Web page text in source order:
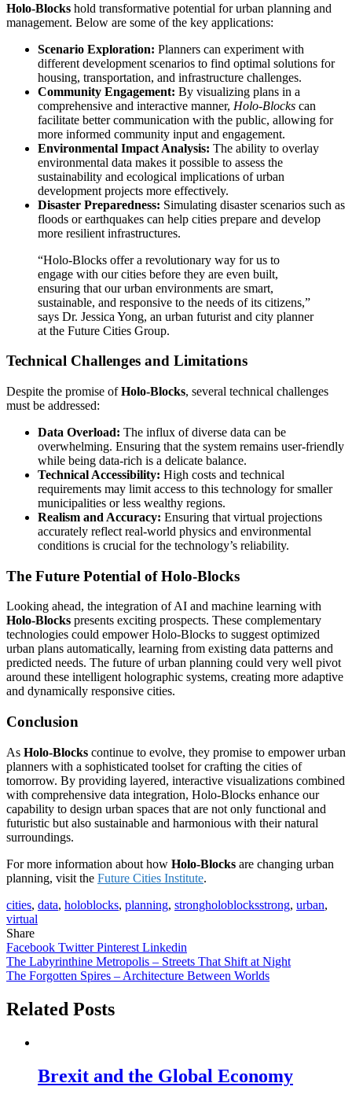
Holo-Blocks hold transformative potential for urban planning and
management. Below are some of the key applications:
Scenario Exploration: Planners can experiment with
different development scenarios to find optimal solutions for
housing, transportation, and infrastructure challenges.
Community Engagement: By visualizing plans in a
comprehensive and interactive manner, Holo-Blocks can
facilitate better communication with the public, allowing for
more informed community input and engagement.
Environmental Impact Analysis: The ability to overlay
environmental data makes it possible to assess the
sustainability and ecological implications of urban
development projects more effectively.
Disaster Preparedness: Simulating disaster scenarios such as
floods or earthquakes can help cities prepare and develop
more resilient infrastructures.
“Holo-Blocks offer a revolutionary way for us to
engage with our cities before they are even built,
ensuring that our urban environments are smart,
sustainable, and responsive to the needs of its citizens,”
says Dr. Jessica Yong, an urban futurist and city planner
at the Future Cities Group.
Technical Challenges and Limitations
Despite the promise ofHolo-Blocks, several technical challenges
must be addressed:
Data Overload: The influx of diverse data can be
overwhelming. Ensuring that the system remains user-friendly
while being data-rich is a delicate balance.
Technical Accessibility: High costs and technical
requirements may limit access to this technology for smaller
municipalities or less wealthy regions.
Realism and Accuracy: Ensuring that virtual projections
accurately reflect real-world physics and environmental
conditions is crucial for the technology’s reliability.
The Future Potential of Holo-Blocks
Looking ahead, the integration of AI and machine learning with
Holo-Blocks presents exciting prospects. These complementary
technologies could empower Holo-Blocks to suggest optimized
urban plans automatically, learning from existing data patterns and
predicted needs. The future of urban planning could very well pivot
around these intelligent holographic systems, creating more adaptive
and dynamically responsive cities.
Conclusion
As Holo-Blocks continue to evolve, they promise to empower urban
planners with a sophisticated toolset for crafting the cities of
tomorrow. By providing layered, interactive visualizations combined
with comprehensive data integration, Holo-Blocks enhance our
capability to design urban spaces that are not only functional and
futuristic but also sustainable and harmonious with their natural
surroundings.
For more information about how Holo-Blocks are changing urban
planning, visit the Future Cities Institute.
cities, data, holoblocks, planning, strongholoblocksstrong, urban,
virtual
Share
Facebook TwitterPinterest Linkedin
Post
navigation
The Labyrinthine Metropolis – Streets That Shift at Night
The Forgotten Spires – Architecture Between Worlds
Related Posts
Brexit and the Global Economy